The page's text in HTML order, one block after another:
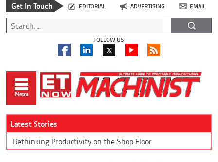
Get In Touch EDITORIAL ADVERTISING EMAIL
FOLLOW US
Latest Stories
Rethinking Productivity on the Shop Floor